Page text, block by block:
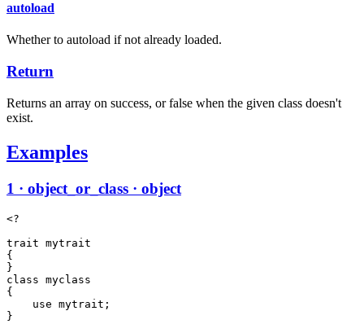
autoload
Whether to autoload if not already loaded.
Return
Returns an array on success, or false when the given class doesn't
exist.
Examples
1 · object_or_class · object
<?
trait mytrait
{
}
class myclass
{
    use mytrait;
}